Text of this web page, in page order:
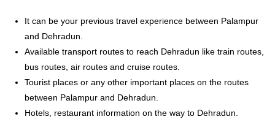
It can be your previous travel experience between Palampur
and Dehradun.
Available transport routes to reach Dehradun like train routes,
bus routes, air routes and cruise routes.
Tourist places or any other important places on the routes
between Palampur and Dehradun.
Hotels, restaurant information on the way to Dehradun.